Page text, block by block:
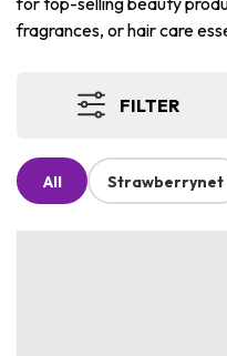
fragrances, or hair care
FILTER
All Strawberrynet